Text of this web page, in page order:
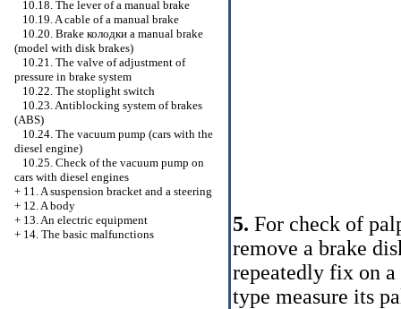
10.18. The lever of a manual brake
10.19. A cable of a manual brake
10.20. Brake колодки a manual brake
(model with disk brakes)
10.21. The valve of adjustment of
pressure in brake system
10.22. The stoplight switch
10.23. Antiblocking system of brakes
(ABS)
10.24. The vacuum pump (cars with the
diesel engine)
10.25. Check of the vacuum pump on
cars with diesel engines
+ 11. A suspension bracket and a steering
+ 12. A body
+ 13. An electric equipment
+ 14. The basic malfunctions 5. For check of
remove a brake
repeatedly fix on
type measure its